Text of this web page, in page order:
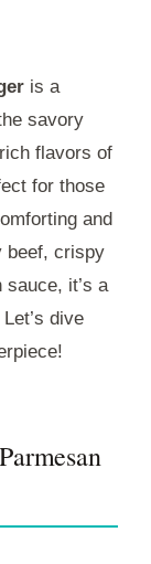
is a
savory
flavors of
for those
and
beef, crispy
it’s a
dive